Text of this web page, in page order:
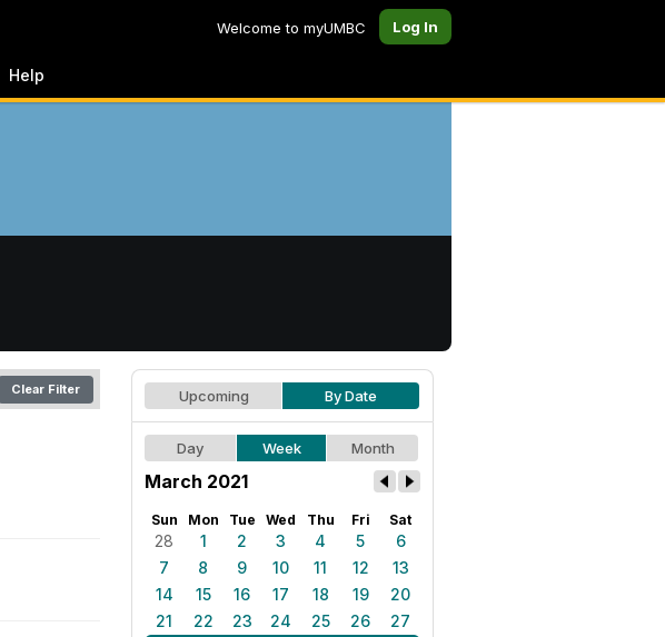
Welcome to myUMBC Log In
Help
Clear Filter Upcoming By Date
Day Week Month
March 2021
Sun Mon Tue Wed Thu Fri Sat
28 1 2 3 4 5
6
7
8 9 10 11 12
13
14
15 16 17 18 19
20
21
22 23 24 25 26
27